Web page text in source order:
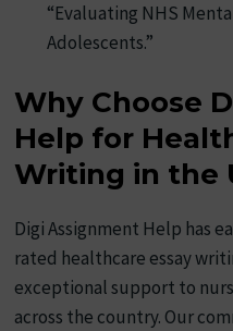
“Evaluating NHS
Adolescents.”
Why Choose
Help for
Writing in the
Digi Assignment Help has
rated healthcare essay
exceptional support to
across the country. Our